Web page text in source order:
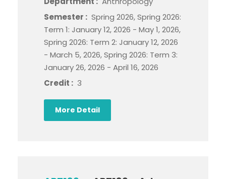
Semester : Spring 2026, Spring 2026:
Term 1: January 12, 2026 - May 1, 2026,
Spring 2026: Term 2: January 12, 2026
- March 5, 2026, Spring 2026: Term 3:
January 26, 2026 - April 16, 2026
Credit : 3
More Detail